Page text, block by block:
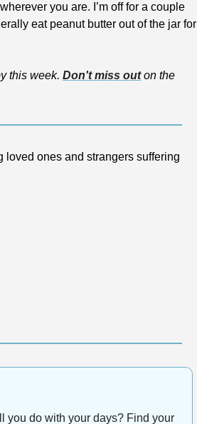
you are. I’m off for a couple
eat peanut butter out of the jar for
this week. Don't miss out on the
loved ones and strangers suffering
you do with your days? Find your